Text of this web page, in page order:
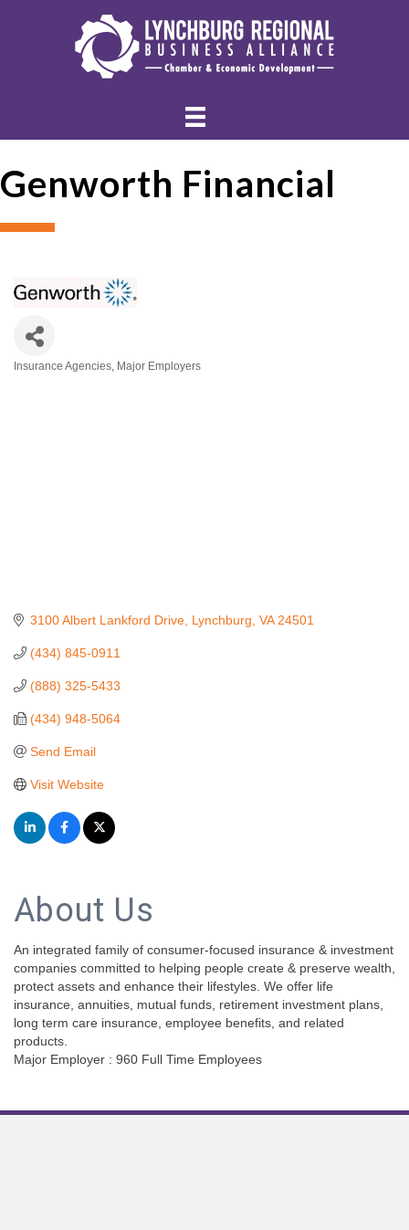
Genworth Financial
Insurance Agencies Major Employers
3100 Albert Lankford Drive Lynchburg VA 24501
(434) 845-0911
(888) 325-5433
(434) 948-5064
Send Email
Visit Website
About Us
An integrated family of consumer-focused insurance & investment
companies committed to helping people create & preserve wealth,
protect assets and enhance their lifestyles. We offer life
insurance, annuities, mutual funds, retirement investment plans,
long term care insurance, employee benefits, and related
products.
Major Employer : 960 Full Time Employees